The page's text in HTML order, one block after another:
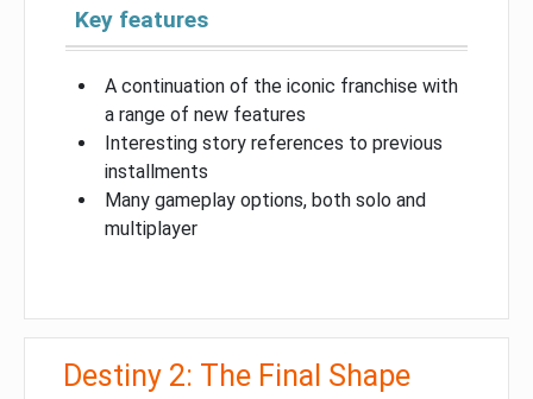
Key features
A continuation of the iconic franchise with
a range of new features
Interesting story references to previous
installments
Many gameplay options, both solo and
multiplayer
Destiny 2: The Final Shape